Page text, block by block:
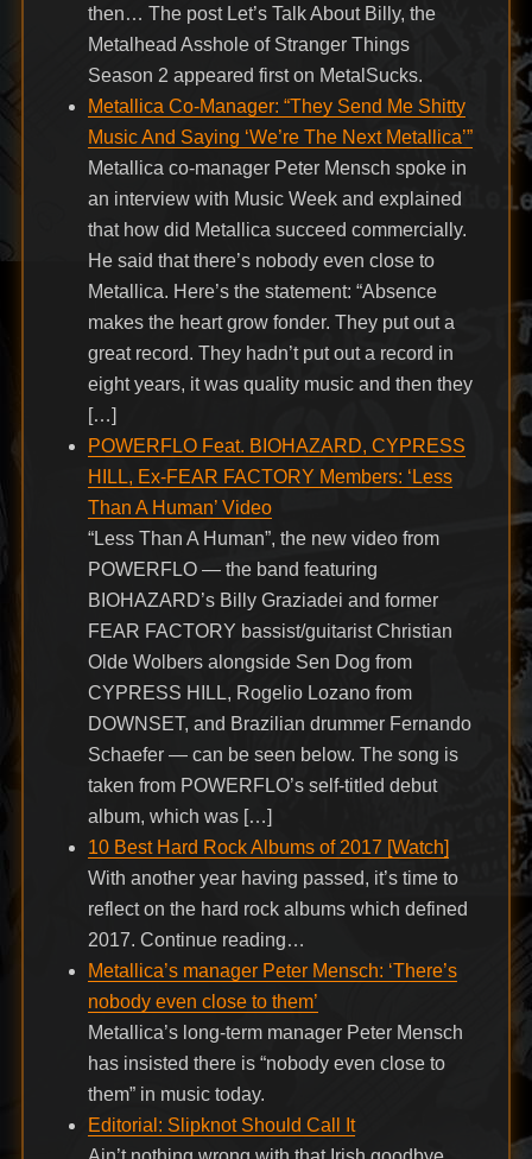
then… The post Let’s Talk About Billy, the
Metalhead Asshole of Stranger Things
Season 2 appeared first on MetalSucks.
Metallica Co-Manager: “They Send Me Shitty
Music And Saying ‘We’re The Next Metallica’”
Metallica co-manager Peter Mensch spoke in
an interview with Music Week and explained
that how did Metallica succeed commercially.
He said that there’s nobody even close to
Metallica. Here’s the statement: “Absence
makes the heart grow fonder. They put out a
great record. They hadn’t put out a record in
eight years, it was quality music and then they
[…]
POWERFLO Feat. BIOHAZARD, CYPRESS
HILL, Ex-FEAR FACTORY Members: ‘Less
Than A Human’ Video
“Less Than A Human”, the new video from
POWERFLO — the band featuring
BIOHAZARD’s Billy Graziadei and former
FEAR FACTORY bassist/guitarist Christian
Olde Wolbers alongside Sen Dog from
CYPRESS HILL, Rogelio Lozano from
DOWNSET, and Brazilian drummer Fernando
Schaefer — can be seen below. The song is
taken from POWERFLO’s self-titled debut
album, which was […]
10 Best Hard Rock Albums of 2017 [Watch]
With another year having passed, it’s time to
reflect on the hard rock albums which defined
2017. Continue reading…
Metallica’s manager Peter Mensch: ‘There’s
nobody even close to them’
Metallica’s long-term manager Peter Mensch
has insisted there is “nobody even close to
them” in music today.
Editorial: Slipknot Should Call It